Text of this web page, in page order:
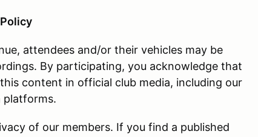
attendees and/or their vehicles may be
By participating, you acknowledge that
content in official club media, including our
platforms.
of our members. If you find a published